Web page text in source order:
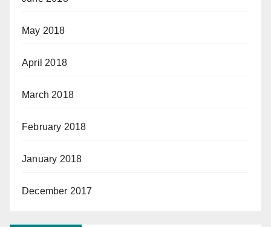
May 2018
April 2018
March 2018
February 2018
January 2018
December 2017